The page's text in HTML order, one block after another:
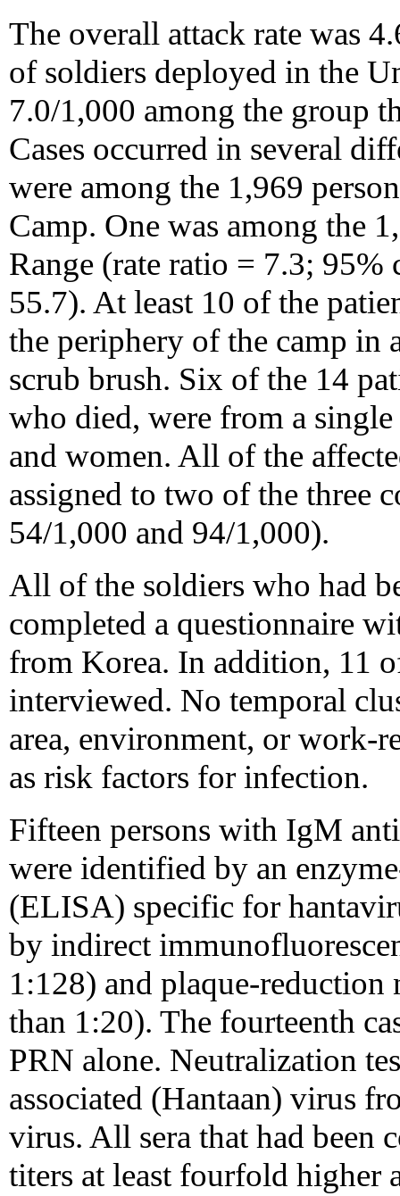
The overall attack rate was
of soldiers deployed in the
7.0/1,000 among the group
Cases occurred in several
were among the 1,969
Camp. One was among the
Range (rate ratio = 7.3;
55.7). At least 10 of the
the periphery of the camp in
scrub brush. Six of the 14
who died, were from a
and women. All of the
assigned to two of the three
54/1,000 and 94/1,000).
All of the soldiers who had
completed a questionnaire
from Korea. In addition, 11
interviewed. No temporal
area, environment, or work-
as risk factors for infection.
Fifteen persons with IgM
were identified by an
(ELISA) specific for
by indirect
1:128) and plaque-
than 1:20). The fourteenth
PRN alone. Neutralization
associated (Hantaan) virus
virus. All sera that had been
titers at least fourfold higher